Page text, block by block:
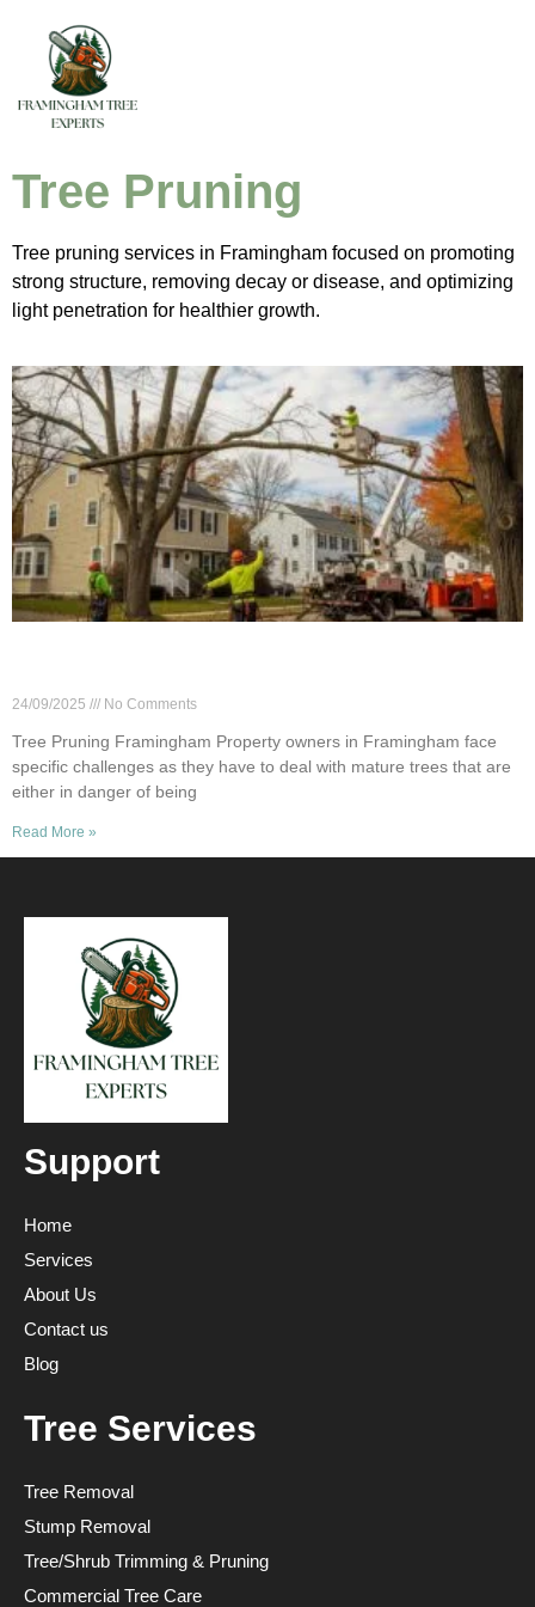
Tree Pruning
Tree pruning services in Framingham focused on promoting
strong structure, removing decay or disease, and optimizing
light penetration for healthier growth.
24/09/2025 No Comments
Tree Pruning Framingham Property owners in Framingham face
specific challenges as they have to deal with mature trees that are
either in danger of being
Read More »
Support
Home
Services
About Us
Contact us
Blog
Tree Services
Tree Removal
Stump Removal
Tree/Shrub Trimming & Pruning
Commercial Tree Care